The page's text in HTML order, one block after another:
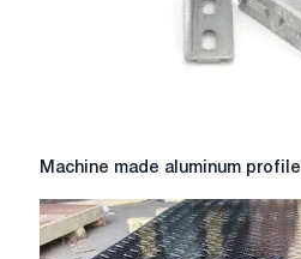
Machine
aluminum
profile
Machine made aluminum profile